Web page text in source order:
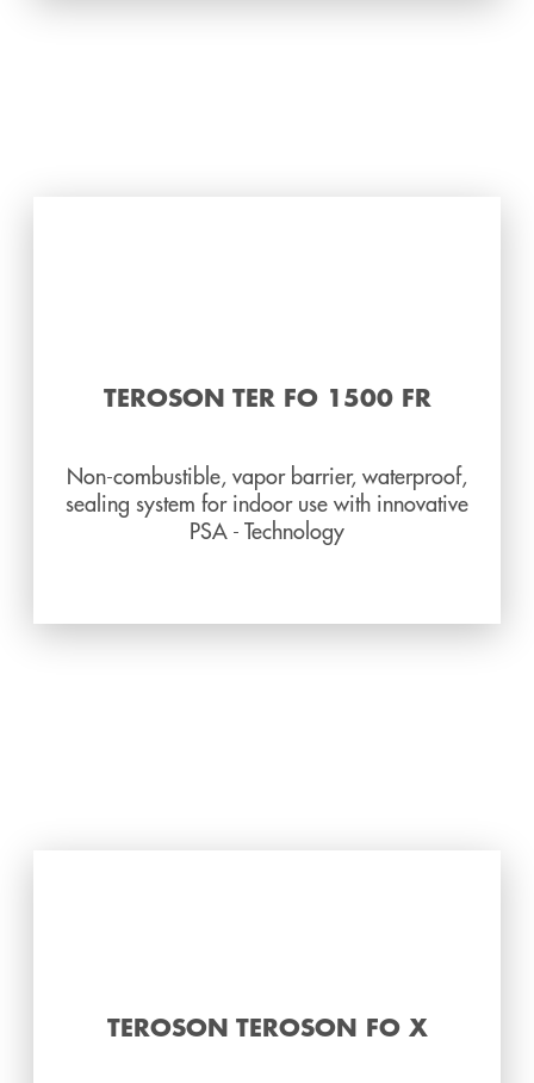
TEROSON TER FO 1500 FR
Non-combustible, vapor barrier, waterproof,
sealing system for indoor use with innovative
PSA - Technology
TEROSON TEROSON FO X